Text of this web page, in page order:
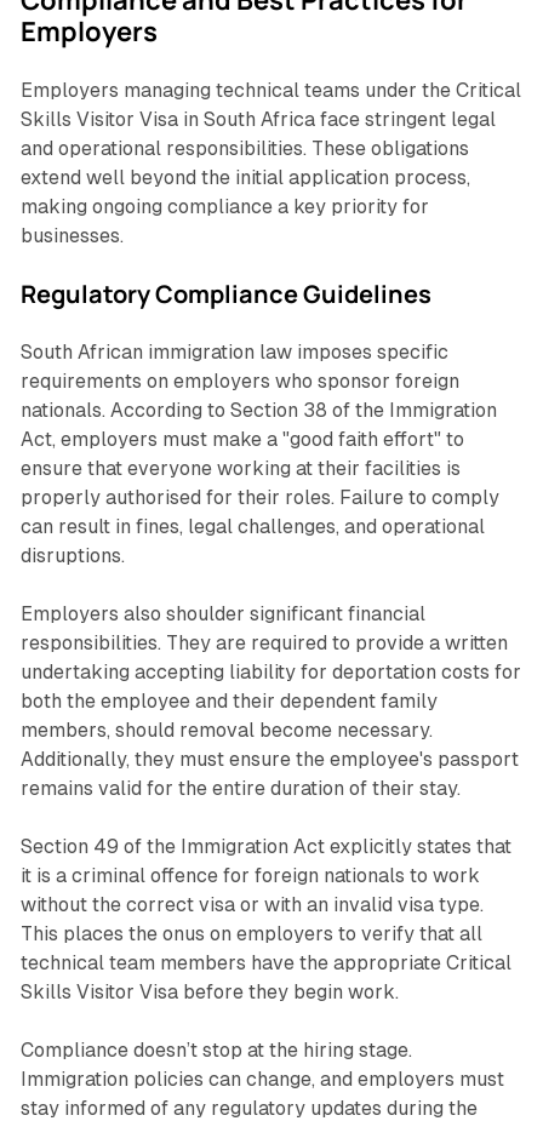
Employers
Employers managing technical teams under the Critical
Skills Visitor Visa in South Africa face stringent legal
and operational responsibilities. These obligations
extend well beyond the initial application process,
making ongoing compliance a key priority for
businesses.
Regulatory Compliance Guidelines
South African immigration law imposes specific
requirements on employers who sponsor foreign
nationals. According to Section 38 of the Immigration
Act, employers must make a "good faith effort" to
ensure that everyone working at their facilities is
properly authorised for their roles. Failure to comply
can result in fines, legal challenges, and operational
disruptions.
Employers also shoulder significant financial
responsibilities. They are required to provide a written
undertaking accepting liability for deportation costs for
both the employee and their dependent family
members, should removal become necessary.
Additionally, they must ensure the employee's passport
remains valid for the entire duration of their stay.
Section 49 of the Immigration Act explicitly states that
it is a criminal offence for foreign nationals to work
without the correct visa or with an invalid visa type.
This places the onus on employers to verify that all
technical team members have the appropriate Critical
Skills Visitor Visa before they begin work.
Compliance doesn’t stop at the hiring stage.
Immigration policies can change, and employers must
stay informed of any regulatory updates during the